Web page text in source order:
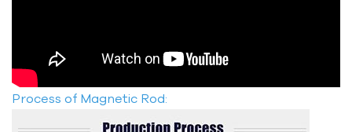
Process of Magnetic Rod: